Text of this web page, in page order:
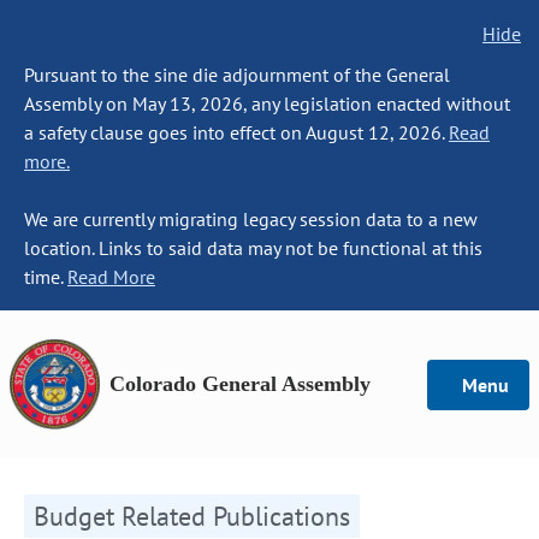
Hide
Pursuant to the sine die adjournment of the General
Assembly on May 13, 2026, any legislation enacted without
a safety clause goes into effect on August 12, 2026. Read
more.
We are currently migrating legacy session data to a new
location. Links to said data may not be functional at this
time. Read More
Colorado General Assembly Menu
Budget Related Publications